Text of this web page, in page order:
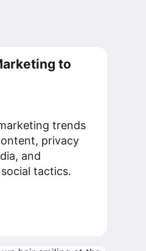
to
trends
privacy
and
tactics.